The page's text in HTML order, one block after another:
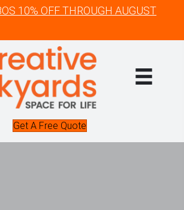
10% OFF THROUGH AUGUST
Get A Free Quote